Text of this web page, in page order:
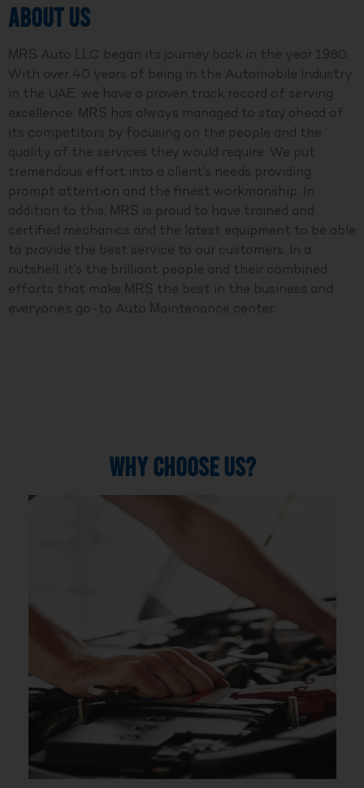
ABOUT US
MRS Auto LLC began its journey back in the year 1980.
With over 40 years of being in the Automobile Industry
in the UAE, we have a proven track record of serving
excellence. MRS has always managed to stay ahead of
its competitors by focusing on the people and the
quality of the services they would require. We put
tremendous effort into a client’s needs providing
prompt attention and the finest workmanship. In
addition to this, MRS is proud to have trained and
certified mechanics and the latest equipment to be able
to provide the best service to our customers. In a
nutshell, it’s the brilliant people and their combined
efforts that make MRS the best in the business and
everyone’s go-to Auto Maintenance center.
WHY CHOOSE US?